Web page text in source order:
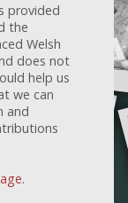
provided
the
Welsh
does not
help us
we can
and
.